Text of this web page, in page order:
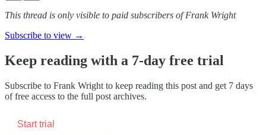
This thread is only visible to paid subscribers of Frank Wright
Subscribe to view →
Keep reading with a 7-day free trial
Subscribe to Frank Wright to keep reading this post and get 7 days
of free access to the full post archives.
Start trial